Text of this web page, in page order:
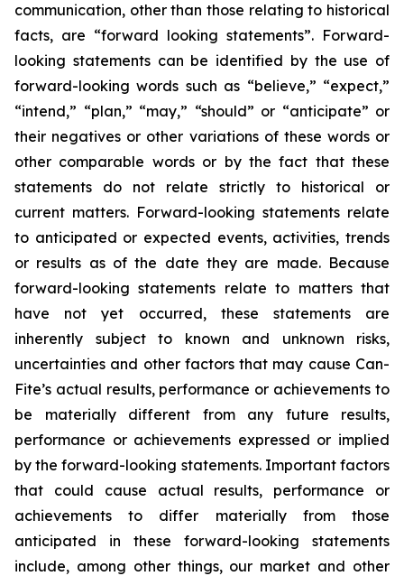
communication, other than those relating to historical
facts, are “forward looking statements”. Forward-
looking statements can be identified by the use of
forward-looking words such as “believe,” “expect,”
“intend,” “plan,” “may,” “should” or “anticipate” or
their negatives or other variations of these words or
other comparable words or by the fact that these
statements do not relate strictly to historical or
current matters. Forward-looking statements relate
to anticipated or expected events, activities, trends
or results as of the date they are made. Because
forward-looking statements relate to matters that
have not yet occurred, these statements are
inherently subject to known and unknown risks,
uncertainties and other factors that may cause Can-
Fite’s actual results, performance or achievements to
be materially different from any future results,
performance or achievements expressed or implied
by the forward-looking statements. Important factors
that could cause actual results, performance or
achievements to differ materially from those
anticipated in these forward-looking statements
include, among other things, our market and other